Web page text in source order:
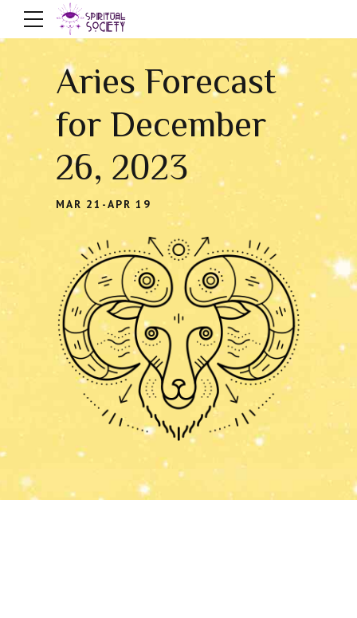
Aries Forecast
for December
26, 2023
MAR 21-APR 19